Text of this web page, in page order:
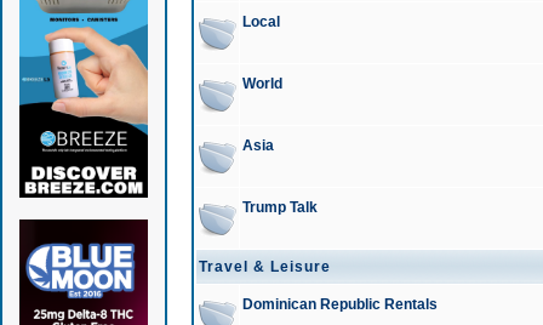
Local
World
Asia
Trump Talk
Travel & Leisure
Dominican Republic Rentals